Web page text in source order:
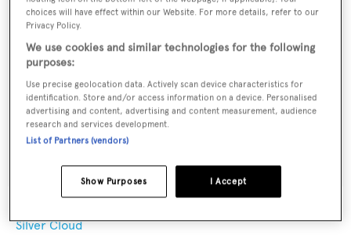
Silver Cloud
choices will have effect within our Website. For more details, refer to our
Privacy Policy.
We use cookies and similar technologies for the following
purposes:
Use precise geolocation data. Actively scan device characteristics for
identification. Store and/or access information on a device. Personalised
advertising and content, advertising and content measurement, audience
research and services development.
List of Partners (vendors)
I Accept
Show Purposes